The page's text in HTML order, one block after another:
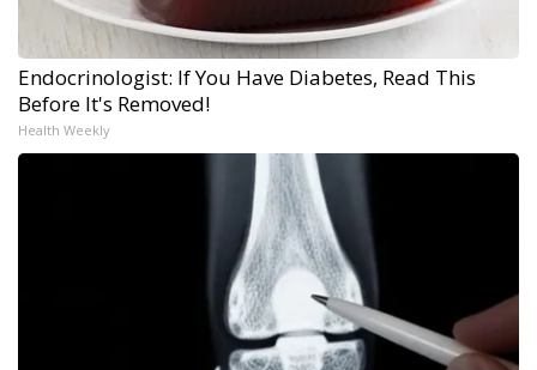
Endocrinologist: If You Have Diabetes, Read This
Before It's Removed!
Health Weekly